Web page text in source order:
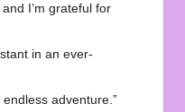
I’m grateful for
in an ever-
adventure.”